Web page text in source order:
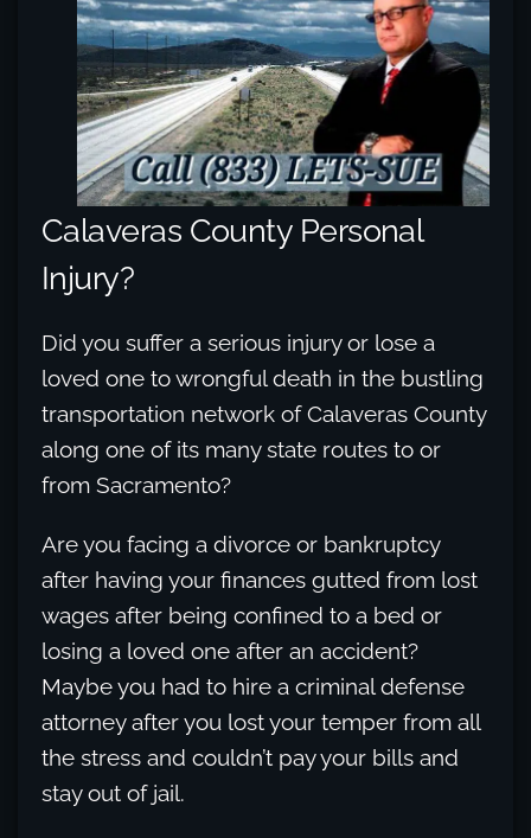
Calaveras County Personal
Injury?
Did you suffer a serious injury or lose a
loved one to wrongful death in the bustling
transportation network of Calaveras County
along one of its many state routes to or
from Sacramento?
Are you facing a divorce or bankruptcy
after having your finances gutted from lost
wages after being confined to a bed or
losing a loved one after an accident?
Maybe you had to hire a criminal defense
attorney after you lost your temper from all
the stress and couldn’t pay your bills and
stay out of jail.